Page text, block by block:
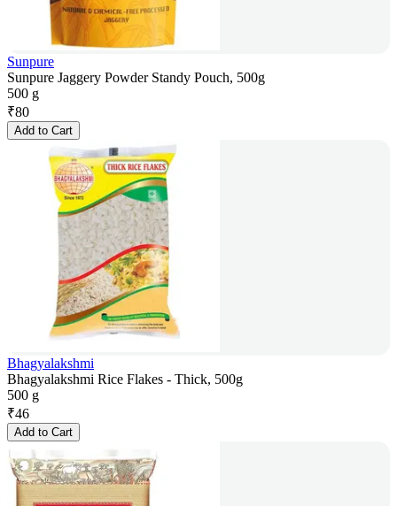
Sunpure
Sunpure Jaggery Powder Standy Pouch, 500g
500 g
₹80
Add to Cart
Bhagyalakshmi
Bhagyalakshmi Rice Flakes - Thick, 500g
500 g
₹46
Add to Cart